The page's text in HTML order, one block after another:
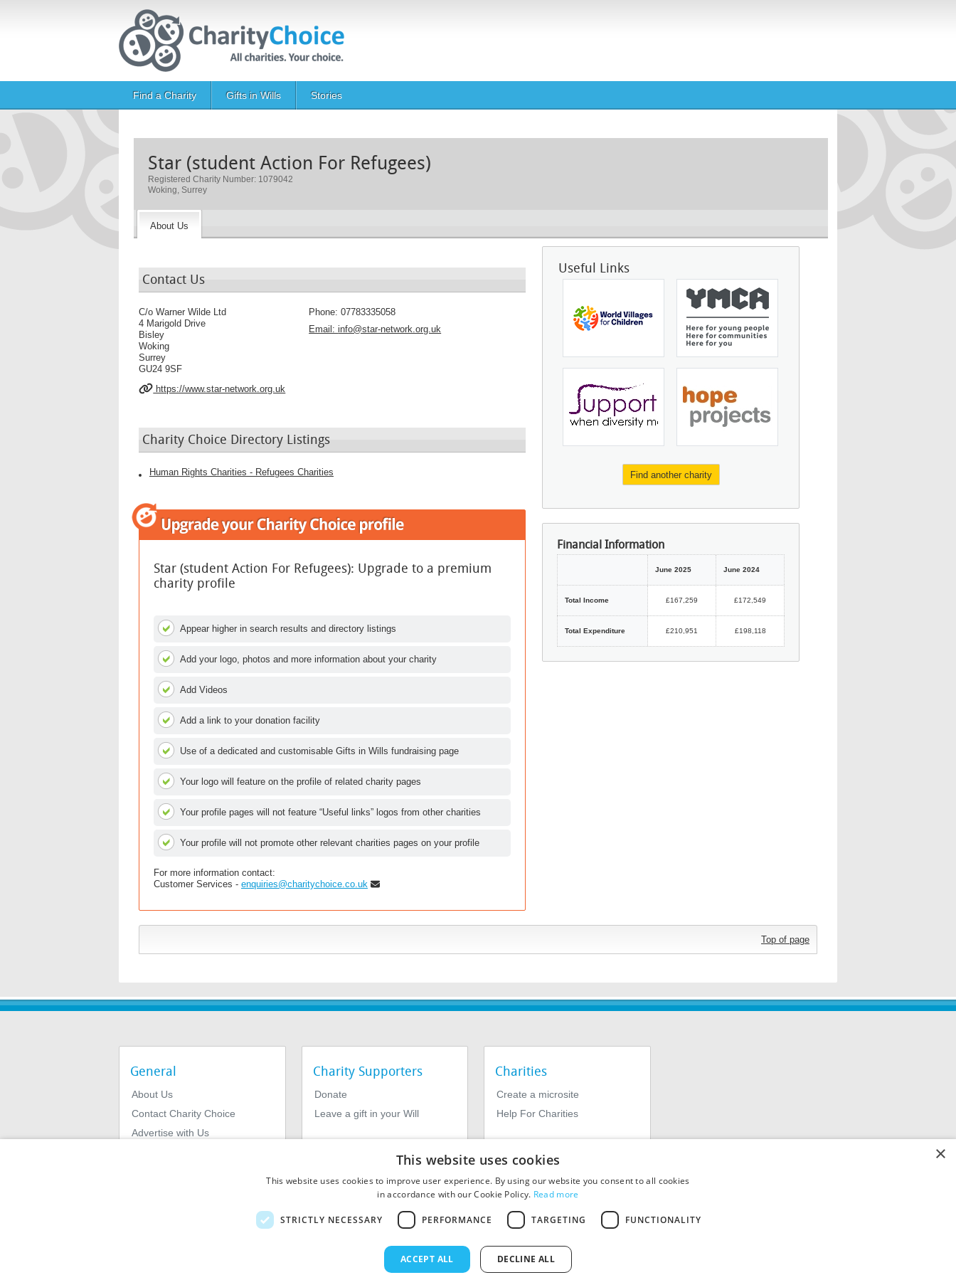
Main navigation
Find a Charity Gifts in Wills Stories
Star (student Action For Refugees)
Registered Charity Number: 1079042
Woking, Surrey
About Us
Contact Us
C/o Warner Wilde Ltd
4 Marigold Drive
Bisley
Woking
Surrey
GU24 9SF
Phone:07783335058
Email:info@star-network.org.uk
https://www.star-network.org.uk
Charity Choice Directory Listings
Human Rights Charities - Refugees Charities
Star (student Action For Refugees): Upgrade to a premium
charity profile
Appear higher in search results and directory listings
Add your logo, photos and more information about your charity
Add Videos
Add a link to your donation facility
Use of a dedicated and customisable Gifts in Wills fundraising page
Your logo will feature on the profile of related charity pages
Your profile pages will not feature “Useful links” logos from other charities
Your profile will not promote other relevant charities pages on your profile
For more information contact:
Customer Services - enquiries@charitychoice.co.uk
Useful Links
Find another charity
Financial Information
June 2025 June 2024
Total Income £167,259 £172,549
Total Expenditure £210,951 £198,118
Top of page
General
About Us
Contact Charity Choice
Advertise with Us
Charity Supporters
Donate
Leave a gift in your Will
Charities
Create a microsite
Help For Charities
MiExact Ltd. Registered in England no: 01964639. Registered Office: 1st Floor, 4 Valentine Place, London SE1 8QH. VAT
×
This website uses cookies
This website uses cookies to improve user experience. By using our website you consent to all cookies
in accordance with our Cookie Policy. Read more
STRICTLY NECESSARY PERFORMANCE TARGETING FUNCTIONALITY
ACCEPT ALL DECLINE ALL